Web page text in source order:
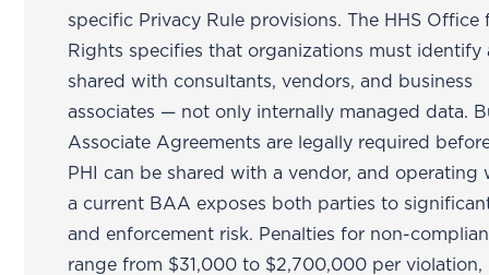
specific Privacy Rule provisions. The HHS Office
Rights specifies that organizations must identify
shared with consultants, vendors, and business
associates — not only internally managed data.
Associate Agreements are legally required
PHI can be shared with a vendor, and operating
a current BAA exposes both parties to
and enforcement risk. Penalties for non-
range from $31,000 to $2,700,000 per violation,